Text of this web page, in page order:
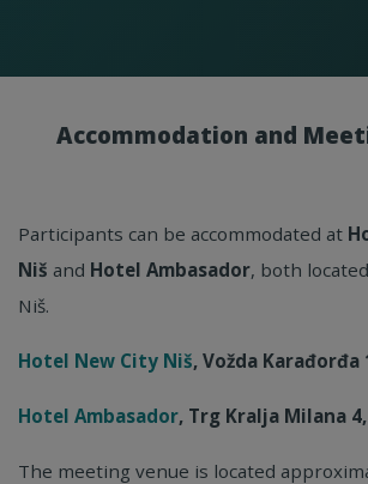
Accommodation and
Participants can be accommodated at
Niš and Hotel Ambasador, both
Niš.
Hotel New City Niš, Vožda Karađorđa
Hotel Ambasador, Trg Kralja Milana
The meeting venue is located